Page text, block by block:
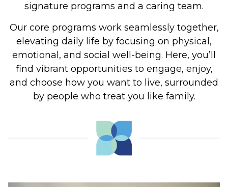
signature programs and a caring team.
Our core programs work seamlessly together,
elevating daily life by focusing on physical,
emotional, and social well-being. Here, you’ll
find vibrant opportunities to engage, enjoy,
and choose how you want to live, surrounded
by people who treat you like family.